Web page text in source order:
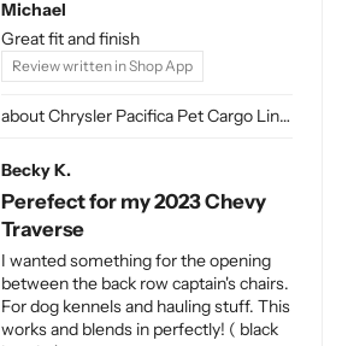
Chrysler Pacifica Pet Cargo Liner
Michael
Great fit and finish
Review written in Shop App
Becky K.
Perefect for my 2023 Chevy
Traverse
I wanted something for the opening
between the back row captain's chairs.
For dog kennels and hauling stuff. This
works and blends in perfectly! ( black